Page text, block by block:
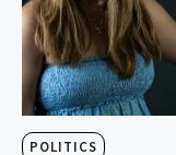
POLITICS